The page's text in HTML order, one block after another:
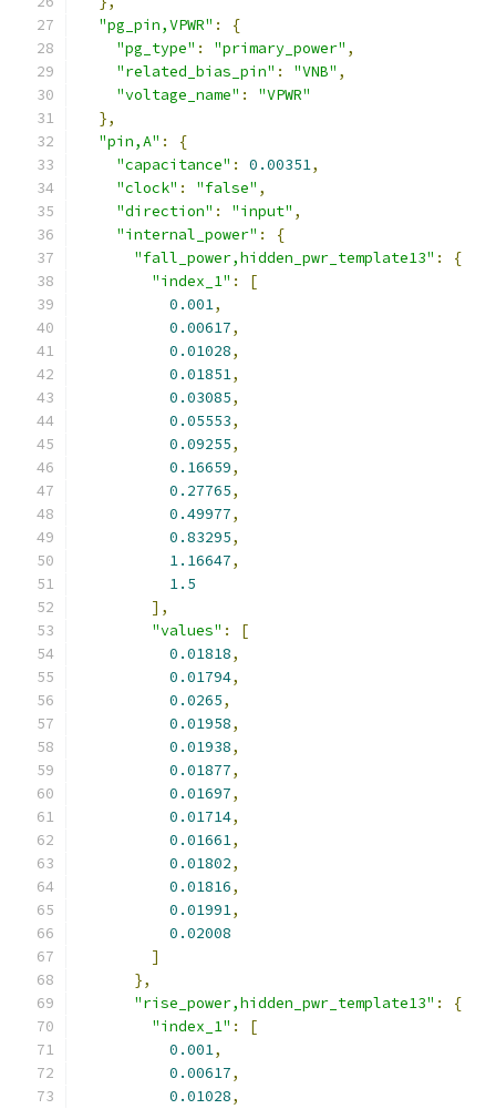
"pg_pin,VPWR" :
{
"pg_type" : "primary_power" ,
"related_bias_pin" : "VNB" ,
"voltage_name" :
"VPWR"
},
"pin,A" :
{
"capacitance" : 0.00351,
"clock" : "false" ,
"direction" : "input" ,
"internal_power" :
{
"fall_power,hidden_pwr_template13" :
{
"index_1" :
[
0.001,
0.00617,
0.01028,
0.01851,
0.03085,
0.05553,
0.09255,
0.16659,
0.27765,
0.49977,
0.83295,
1.16647,
1.5
],
"values" :
[
0.01818,
0.01794,
0.0265,
0.01958,
0.01938,
0.01877,
0.01697,
0.01714,
0.01661,
0.01802,
0.01816,
0.01991,
0.02008
]
},
"rise_power,hidden_pwr_template13" :
{
"index_1" :
[
0.001,
0.00617,
0.01028,